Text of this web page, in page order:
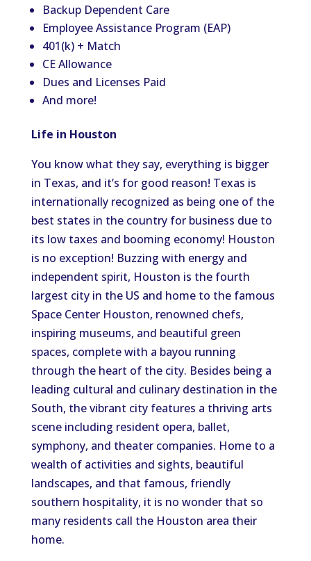
Backup Dependent Care
Employee Assistance Program (EAP)
401(k) + Match
CE Allowance
Dues and Licenses Paid
And more!
Life in Houston
You know what they say, everything is bigger
in Texas, and it’s for good reason! Texas is
internationally recognized as being one of the
best states in the country for business due to
its low taxes and booming economy! Houston
is no exception! Buzzing with energy and
independent spirit, Houston is the fourth
largest city in the US and home to the famous
Space Center Houston, renowned chefs,
inspiring museums, and beautiful green
spaces, complete with a bayou running
through the heart of the city. Besides being a
leading cultural and culinary destination in the
South, the vibrant city features a thriving arts
scene including resident opera, ballet,
symphony, and theater companies. Home to a
wealth of activities and sights, beautiful
landscapes, and that famous, friendly
southern hospitality, it is no wonder that so
many residents call the Houston area their
home.